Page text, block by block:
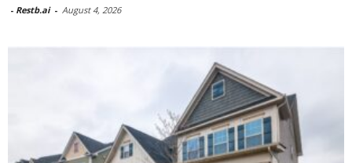
- Restb.ai - August 4, 2026